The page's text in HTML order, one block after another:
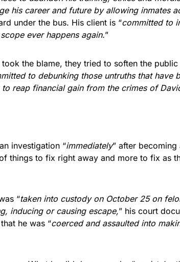
his career and future by allowing inmates
under the bus. His client is “committed to
ever happens again.”
the blame, they tried to soften the
to debunking those untruths that have
reap financial gain from the crimes of
investigation “immediately” after
things to fix right away and more to fix as
“taken into custody on October 25 on
inducing or causing escape,” his court
he was “coerced and assaulted into